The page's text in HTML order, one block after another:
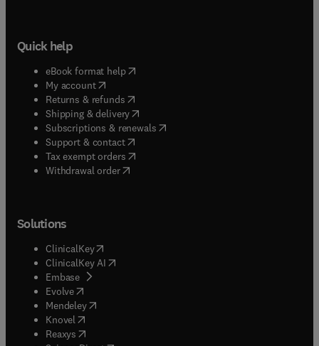
Quick help
eBook format help( opens in new tab/window
My account( opens in new tab/window
Returns & refunds( opens in new tab/window
Shipping & delivery(opens in new tab/window
Subscriptions & renewals( opens in new tab/window
Support & contact( opens in new tab/window
Tax exempt orders( opens in new tab/window
Withdrawal order
Solutions
ClinicalKey(opens in new tab/window
ClinicalKey AI opens in new tab/window
Embase( opens in new tab/window
Evolve(opens in new tab/window
Mendeley( opens in new tab/window
Knovel (opens in new tab/window
Reaxys (opens in new tab/window